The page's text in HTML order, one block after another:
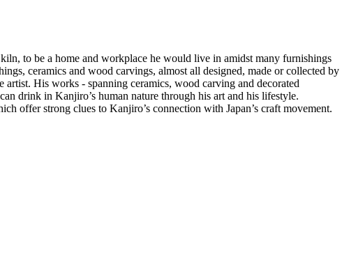
to be a home and workplace he would live in amidst many furnishings
ceramics and wood carvings, almost all designed, made or collected by
artist. His works - spanning ceramics, wood carving and decorated
drink in Kanjiro’s human nature through his art and his lifestyle.
offer strong clues to Kanjiro’s connection with Japan’s craft movement.